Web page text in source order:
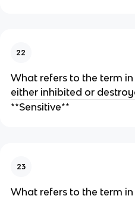
22
What refers to the term
either inhibited or
**Sensitive**
23
What refers to the term